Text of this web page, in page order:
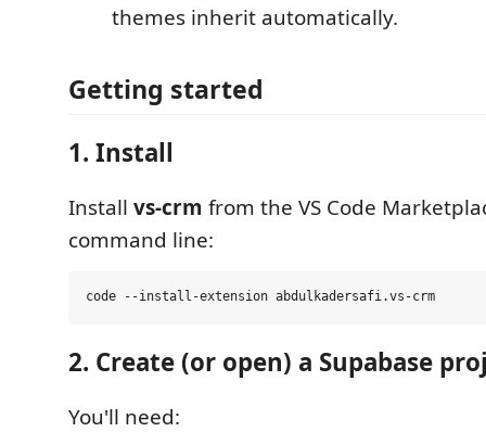
themes inherit automatically.
Getting started
1. Install
Install vs-crm from the VS Code
command line:
2. Create (or open) a Supabase
You'll need: